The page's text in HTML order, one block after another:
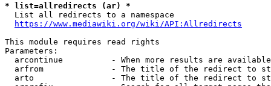
* list=allredirects (ar) *
  List all redirects to a namespace
https://www.mediawiki.org/wiki/API:Allredirects
This module requires read rights
Parameters:
arcontinue          - When more results are
arfrom              - The title of the redirect to
arto                - The title of the redirect to